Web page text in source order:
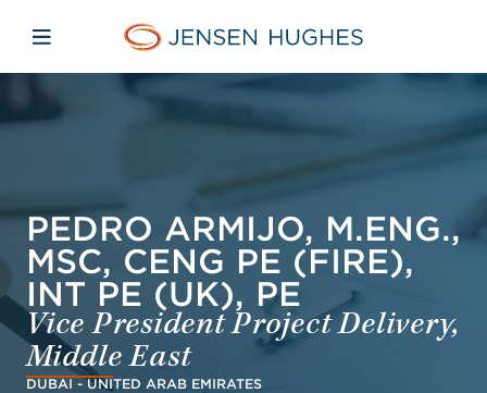
Jensen Hughes Asia
Open mobile navigation
PEDRO ARMIJO, M.ENG.,
MSC, CENG PE (FIRE),
INT PE (UK), PE
Vice President Project Delivery,
Middle East
DUBAI - UNITED ARAB EMIRATES